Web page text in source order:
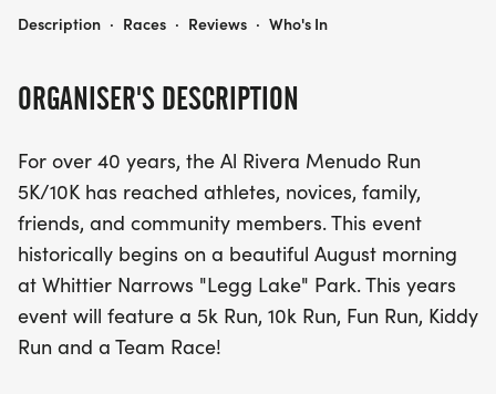
levels can participate in a variety of events,
outing for families, friends, and avid athletes alike!
Participants will have the chance to earn medals
in both the 5K and 10K races, with awards for the
top three male and female finishers across a
range of age divisions from youth to seniors. While
the Fun Run and Kiddy Run may not offer awards,
they promise plenty of enjoyment! The top three
teams in the team event will also be recognized
ORGANISER'S DESCRIPTION
For over 40 years, the Al Rivera Menudo Run
5K/10K has reached athletes, novices, family,
friends, and community members. This event
historically begins on a beautiful August morning
at Whittier Narrows "Legg Lake" Park. This years
event will feature a 5k Run, 10k Run, Fun Run, Kiddy
Run and a Team Race!
ALBERT RIVERA MENUDO RUN
Description · Races · Reviews · Who's In